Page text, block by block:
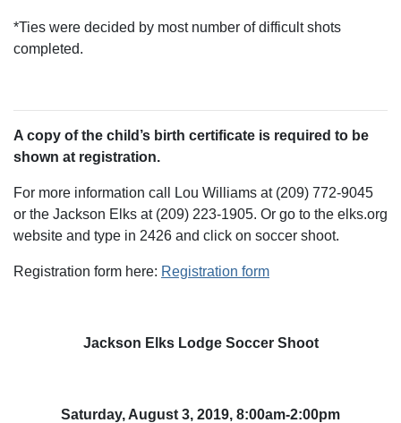
*Ties were decided by most number of difficult shots
completed.
A copy of the child’s birth certificate is required to be
shown at registration.
For more information call Lou Williams at (209) 772-9045
or the Jackson Elks at (209) 223-1905. Or go to the elks.org
website and type in 2426 and click on soccer shoot.
Registration form here: Registration form
Jackson Elks Lodge Soccer Shoot
Saturday, August 3, 2019, 8:00am-2:00pm